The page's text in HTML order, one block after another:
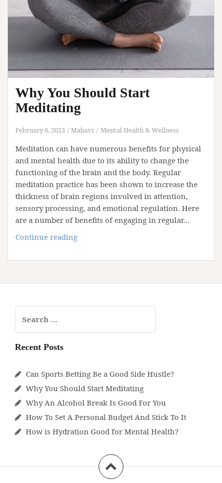
Why You Should Start
Meditating
February 6, 2023 Mahavi Mental Health & Wellness
Meditation can have numerous benefits for physical
and mental health due to its ability to change the
functioning of the brain and the body. Regular
meditation practice has been shown to increase the
thickness of brain regions involved in attention,
sensory processing, and emotional regulation. Here
are a number of benefits of engaging in regular…
Continue readingWhy
Should
Meditating
for:
Recent Posts
Can Sports Betting Be a Good Side Hustle?
Why You Should Start Meditating
Why An Alcohol Break Is Good For You
How To Set A Personal Budget And Stick To It
How is Hydration Good for Mental Health?